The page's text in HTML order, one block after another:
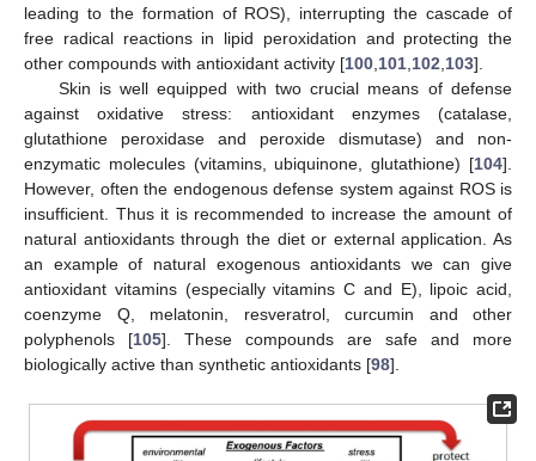
leading to the formation of ROS), interrupting the cascade of
free radical reactions in lipid peroxidation and protecting the
other compounds with antioxidant activity [100 101 102 103].
Skin is well equipped with two crucial means of defense
against oxidative stress: antioxidant enzymes (catalase,
glutathione peroxidase and peroxide dismutase) and non-
enzymatic molecules (vitamins, ubiquinone, glutathione) [104].
However, often the endogenous defense system against ROS is
insufficient. Thus it is recommended to increase the amount of
natural antioxidants through the diet or external application. As
an example of natural exogenous antioxidants we can give
antioxidant vitamins (especially vitamins C and E), lipoic acid,
coenzyme Q, melatonin, resveratrol, curcumin and other
polyphenols [105]. These compounds are safe and more
biologically active than synthetic antioxidants [98].